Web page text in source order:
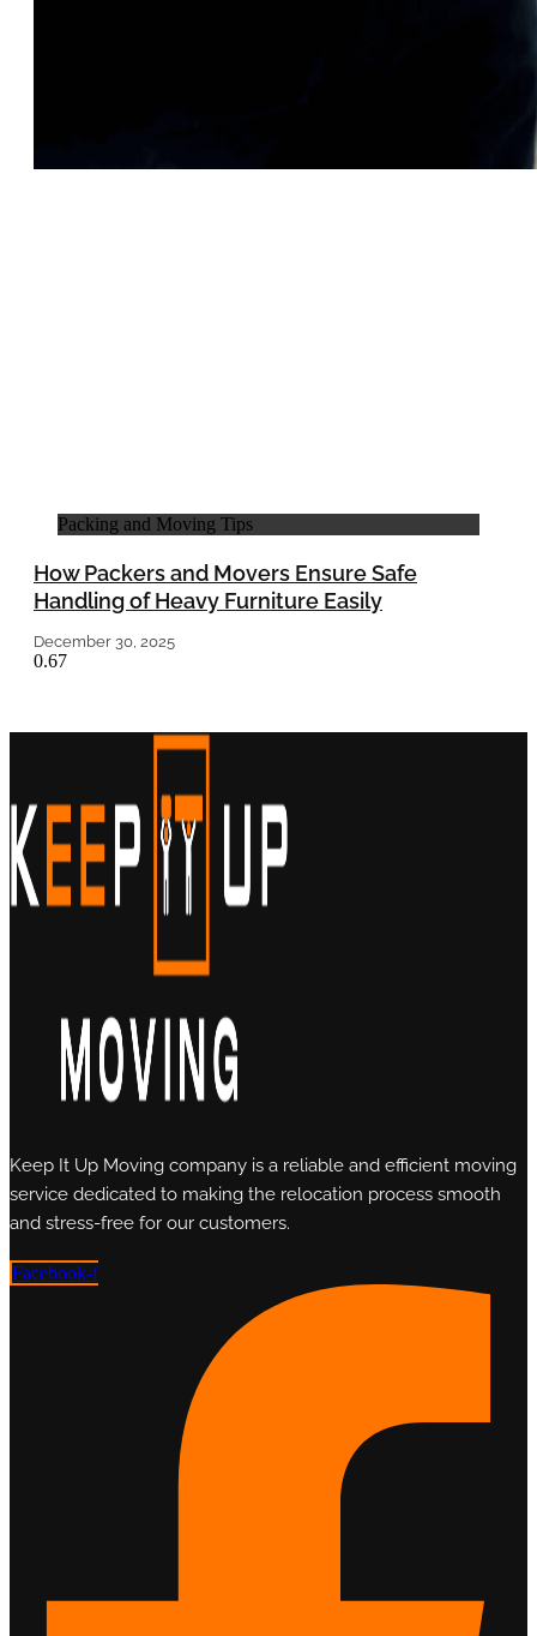
Packing and Moving Tips
How Packers and Movers Ensure Safe
Handling of Heavy Furniture Easily
December 30, 2025
Keep It Up Moving company is a reliable and efficient moving
service dedicated to making the relocation process smooth
and stress-free for our customers.
Facebook-f